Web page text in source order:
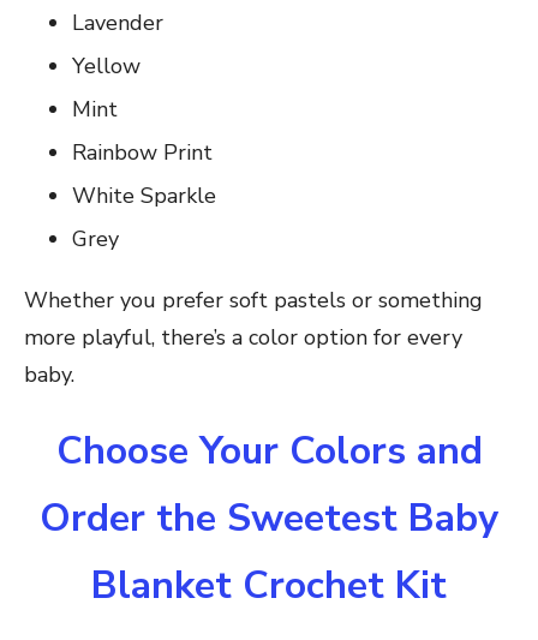
Lavender
Yellow
Mint
Rainbow Print
White Sparkle
Grey
Whether you prefer soft pastels or something
more playful, there’s a color option for every
baby.
Choose Your Colors and
Order the Sweetest Baby
Blanket Crochet Kit